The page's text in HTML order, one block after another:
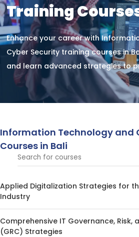
Training
Enhance your career with
Cyber Security training courses in
and learn advanced strategies to
and networks.
Information Technology and
Courses in Bali
Applied Digitalization Strategies for
Industry
Comprehensive IT Governance, Risk,
(GRC) Strategies